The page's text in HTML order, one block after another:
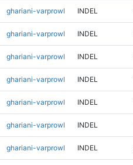
ghariani-varprowl INDEL
ghariani-varprowl INDEL
ghariani-varprowl INDEL
ghariani-varprowl INDEL
ghariani-varprowl INDEL
ghariani-varprowl INDEL
ghariani-varprowl INDEL